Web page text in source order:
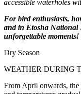
accessible waterholes
For bird enthusiasts,
and in Etosha National
unforgettable moments!
Dry Season
WEATHER DURING
From April onwards,